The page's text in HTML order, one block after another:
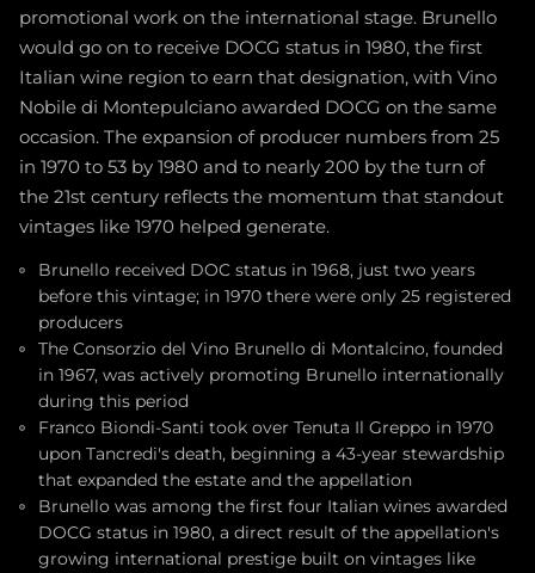
promotional work on the international stage. Brunello
would go on to receive DOCG status in 1980, the first
Italian wine region to earn that designation, with Vino
Nobile di Montepulciano awarded DOCG on the same
occasion. The expansion of producer numbers from 25
in 1970 to 53 by 1980 and to nearly 200 by the turn of
the 21st century reflects the momentum that standout
vintages like 1970 helped generate.
Brunello received DOC status in 1968, just two years
before this vintage; in 1970 there were only 25 registered
producers
The Consorzio del Vino Brunello di Montalcino, founded
in 1967, was actively promoting Brunello internationally
during this period
Franco Biondi-Santi took over Tenuta Il Greppo in 1970
upon Tancredi's death, beginning a 43-year stewardship
that expanded the estate and the appellation
Brunello was among the first four Italian wines awarded
DOCG status in 1980, a direct result of the appellation's
growing international prestige built on vintages like